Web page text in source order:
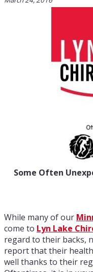
Some Often
While many of our
come to Lyn Lake
regard to their backs,
report that their
well thanks to their